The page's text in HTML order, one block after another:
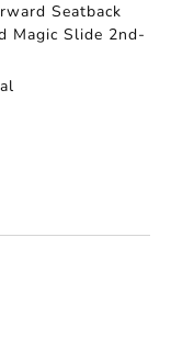
Seatback
Magic Slide 2nd-